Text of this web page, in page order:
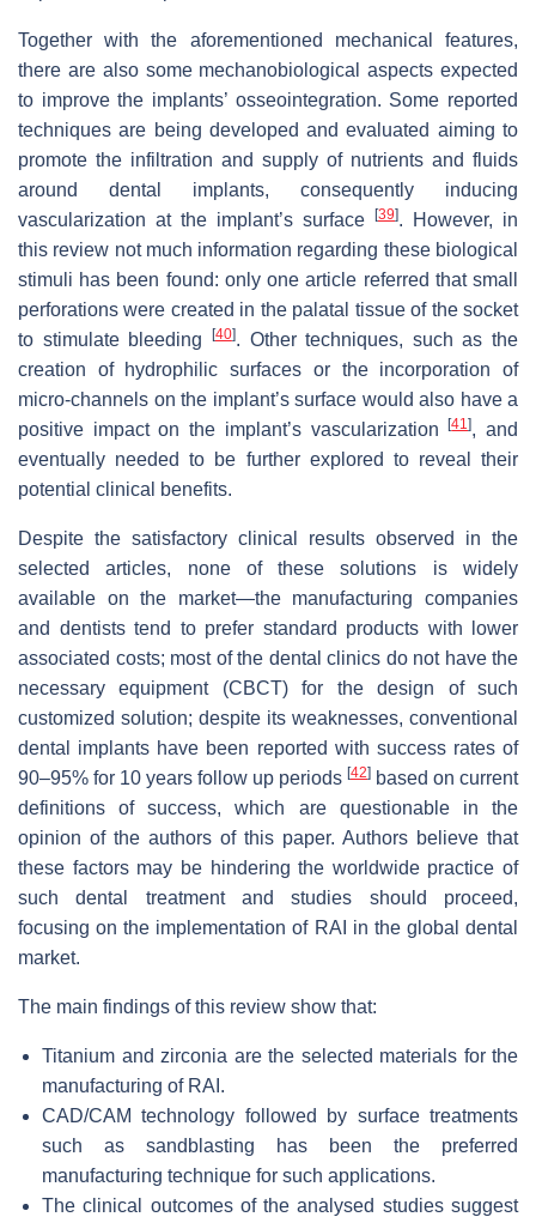
Together with the aforementioned mechanical features,
there are also some mechanobiological aspects expected
to improve the implants’ osseointegration. Some reported
techniques are being developed and evaluated aiming to
promote the infiltration and supply of nutrients and fluids
around dental implants, consequently inducing
vascularization at the implant’s surface
[39]. However, in
this review not much information regarding these biological
stimuli has been found: only one article referred that small
perforations were created in the palatal tissue of the socket
to stimulate bleeding
[40]. Other techniques, such as the
creation of hydrophilic surfaces or the incorporation of
micro-channels on the implant’s surface would also have a
positive impact on the implant’s vascularization[41], and
eventually needed to be further explored to reveal their
potential clinical benefits.
Despite the satisfactory clinical results observed in the
selected articles, none of these solutions is widely
available on the market—the manufacturing companies
and dentists tend to prefer standard products with lower
associated costs; most of the dental clinics do not have the
necessary equipment (CBCT) for the design of such
customized solution; despite its weaknesses, conventional
dental implants have been reported with success rates of
90–95% for 10 years follow up periods [42] based on current
definitions of success, which are questionable in the
opinion of the authors of this paper. Authors believe that
these factors may be hindering the worldwide practice of
such dental treatment and studies should proceed,
focusing on the implementation of RAI in the global dental
market.
The main findings of this review show that:
Titanium and zirconia are the selected materials for the
manufacturing of RAI.
CAD/CAM technology followed by surface treatments
such as sandblasting has been the preferred
manufacturing technique for such applications.
The clinical outcomes of the analysed studies suggest